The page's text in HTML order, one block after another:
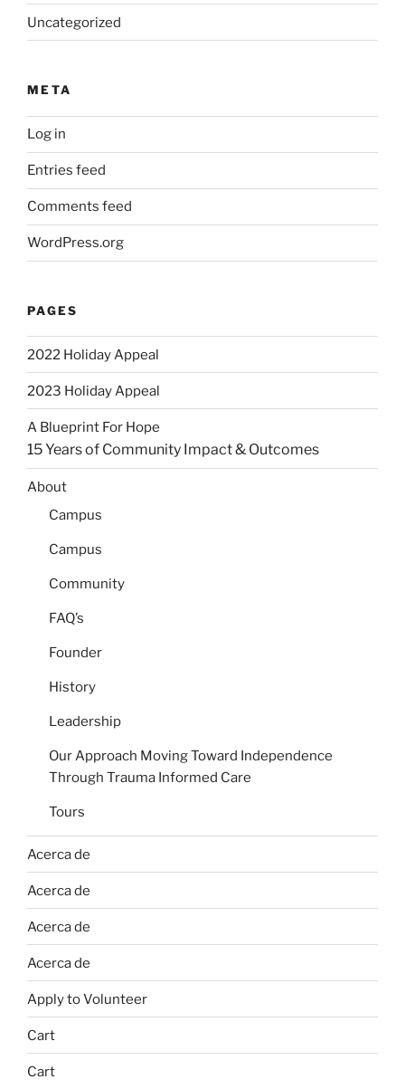
Uncategorized
META
Log in
Entries feed
Comments feed
WordPress.org
PAGES
2022 Holiday Appeal
2023 Holiday Appeal
A Blueprint For Hope
15 Years of Community Impact & Outcomes​
About
Campus
Campus
Community
FAQ’s
Founder
History
Leadership
Our Approach Moving Toward Independence
Through Trauma Informed Care
Tours
Acerca de
Acerca de
Acerca de
Acerca de
Apply to Volunteer
Cart
Cart